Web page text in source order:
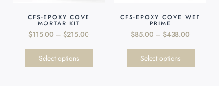
CFS-EPOXY COVE
MORTAR KIT
$115.00 – $215.00
Select options
CFS-EPOXY COVE WET
PRIME
$85.00 – $438.00
Select options